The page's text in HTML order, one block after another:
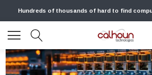
Hundreds of thousands of hard to find